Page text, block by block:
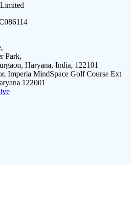
Park,
Haryana, India, 122101
Imperia MindSpace Golf Course Ext
122001